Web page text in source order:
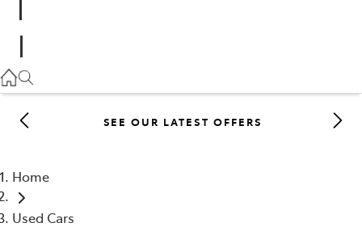
08 9317 2333
SEE OUR LATEST OFFERS
Home
Used Cars